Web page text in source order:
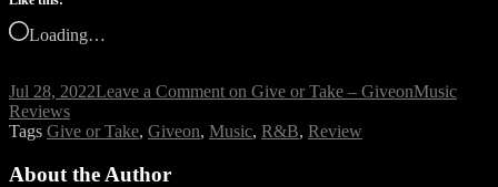
Loading…
Jul 28, 2022Leave a Comment on Give or Take – GiveonMusic
Reviews
Tags Give or Take, Giveon, Music, R&B, Review
About the Author